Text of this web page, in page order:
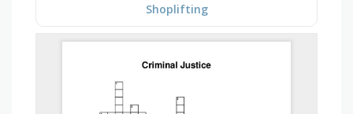
Shoplifting